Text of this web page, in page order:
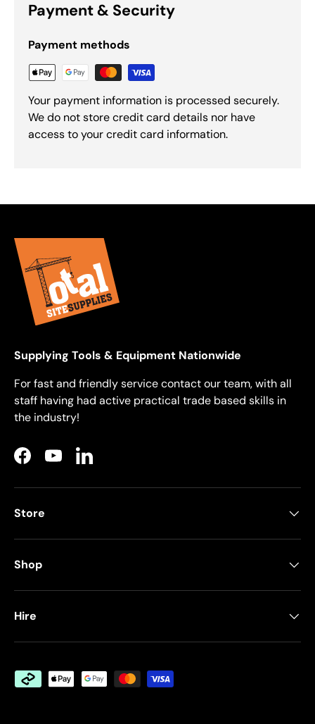
Payment & Security
Payment methods
Your payment information is processed securely.
We do not store credit card details nor have
access to your credit card information.
Supplying Tools & Equipment Nationwide
For fast and friendly service contact our team, with all
staff having had active practical trade based skills in
the industry!
FacebookYouTubeLinkedIn
Store
Shop
Hire
Payment methods accepted